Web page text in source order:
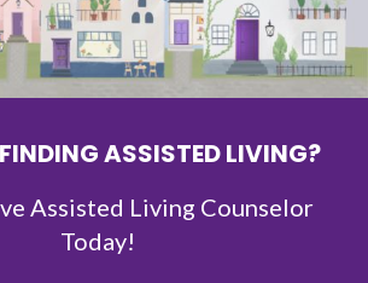
FINDING ASSISTED LIVING?
Assisted Living Counselor
Today!